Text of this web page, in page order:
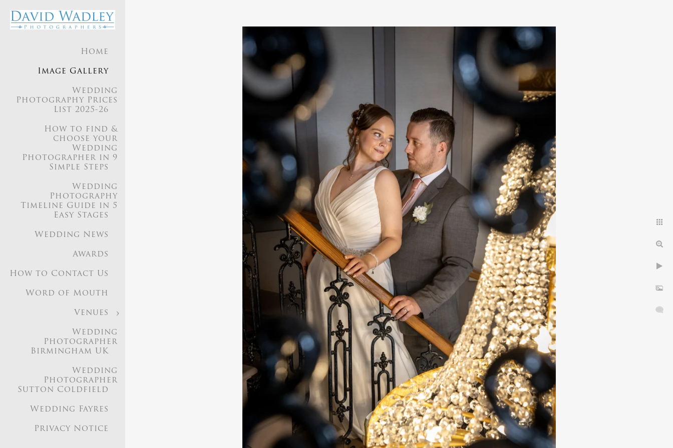
Home
Image Gallery
Wedding
Photography Prices
List 2025-26
How to find &
choose your
Wedding
Photographer in 9
Simple Steps
Wedding
Photography
Timeline Guide in 5
Easy Stages
Wedding News
Awards
How to Contact Us
Word of Mouth
Venues
Wedding
Photographer
Birmingham UK
Wedding
Photographer
Sutton Coldfield
Wedding Fayres
Privacy Notice
Our approach at your special day is unobtrusive and discreet
seamlessly fitting in as if we were one of your guests.
We aim to exceed the high expectations you should have
with our unique brand of exciting imagery.
Our style is an art-form, designed to keep the story of your amazing day
alive for a lifetime, and beyond.
Based in Sutton Coldfield, near BirminghamWest Midlands.
Wedding Photography Prices List 2025-26
How to find & choose your Wedding
Photographer in 9 Simple Steps
Wedding Photography Timeline Guide in 5 Easy Stages
How to Contact Us Word of Mouth
Wedding Photographer
Wedding Photographer Sutton Coldfield Wedding Fayres Privacy Notice